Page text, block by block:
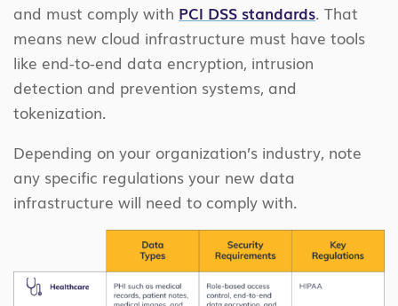
and must comply with PCI DSS standards. That
means new cloud infrastructure must have tools
like end-to-end data encryption, intrusion
detection and prevention systems, and
tokenization.
Depending on your organization’s industry, note
any specific regulations your new data
infrastructure will need to comply with.